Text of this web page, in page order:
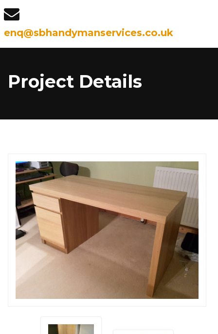
enq@sbhandymanservices.co.uk
Project Details